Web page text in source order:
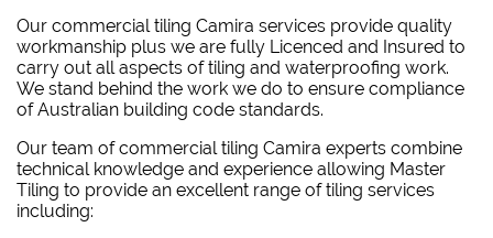
Our commercial tiling Camira services provide quality
workmanship plus we are fully Licenced and Insured to
carry out all aspects of tiling and waterproofing work.
We stand behind the work we do to ensure compliance
of Australian building code standards.
Our team of commercial tiling Camira experts combine
technical knowledge and experience allowing Master
Tiling to provide an excellent range of tiling services
including: